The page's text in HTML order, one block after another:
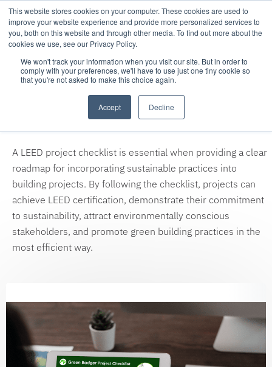
This website stores cookies on your computer. These cookies are used to
improve your website experience and provide more personalized services to
you, both on this website and through other media. To find out more about the
cookies we use, see our Privacy Policy.
We won't track your information when you visit our site. But in order to
comply with your preferences, we'll have to use just one tiny cookie so
that you're not asked to make this choice again.
Accept Decline
Thank you for your download
request!
A LEED project checklist is essential when providing a clear
roadmap for incorporating sustainable practices into
building projects. By following the checklist, projects can
achieve LEED certification, demonstrate their commitment
to sustainability, attract environmentally conscious
stakeholders, and promote green building practices in the
most efficient way.